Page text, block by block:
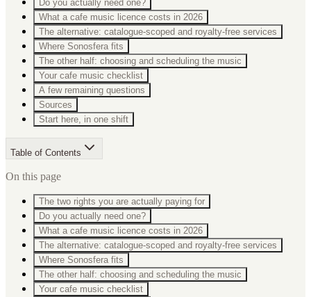
Do you actually need one?
What a cafe music licence costs in 2026
The alternative: catalogue-scoped and royalty-free services
Where Sonosfera fits
The other half: choosing and scheduling the music
Your cafe music checklist
A few remaining questions
Sources
Start here, in one shift
Table of Contents
On this page
The two rights you are actually paying for
Do you actually need one?
What a cafe music licence costs in 2026
The alternative: catalogue-scoped and royalty-free services
Where Sonosfera fits
The other half: choosing and scheduling the music
Your cafe music checklist